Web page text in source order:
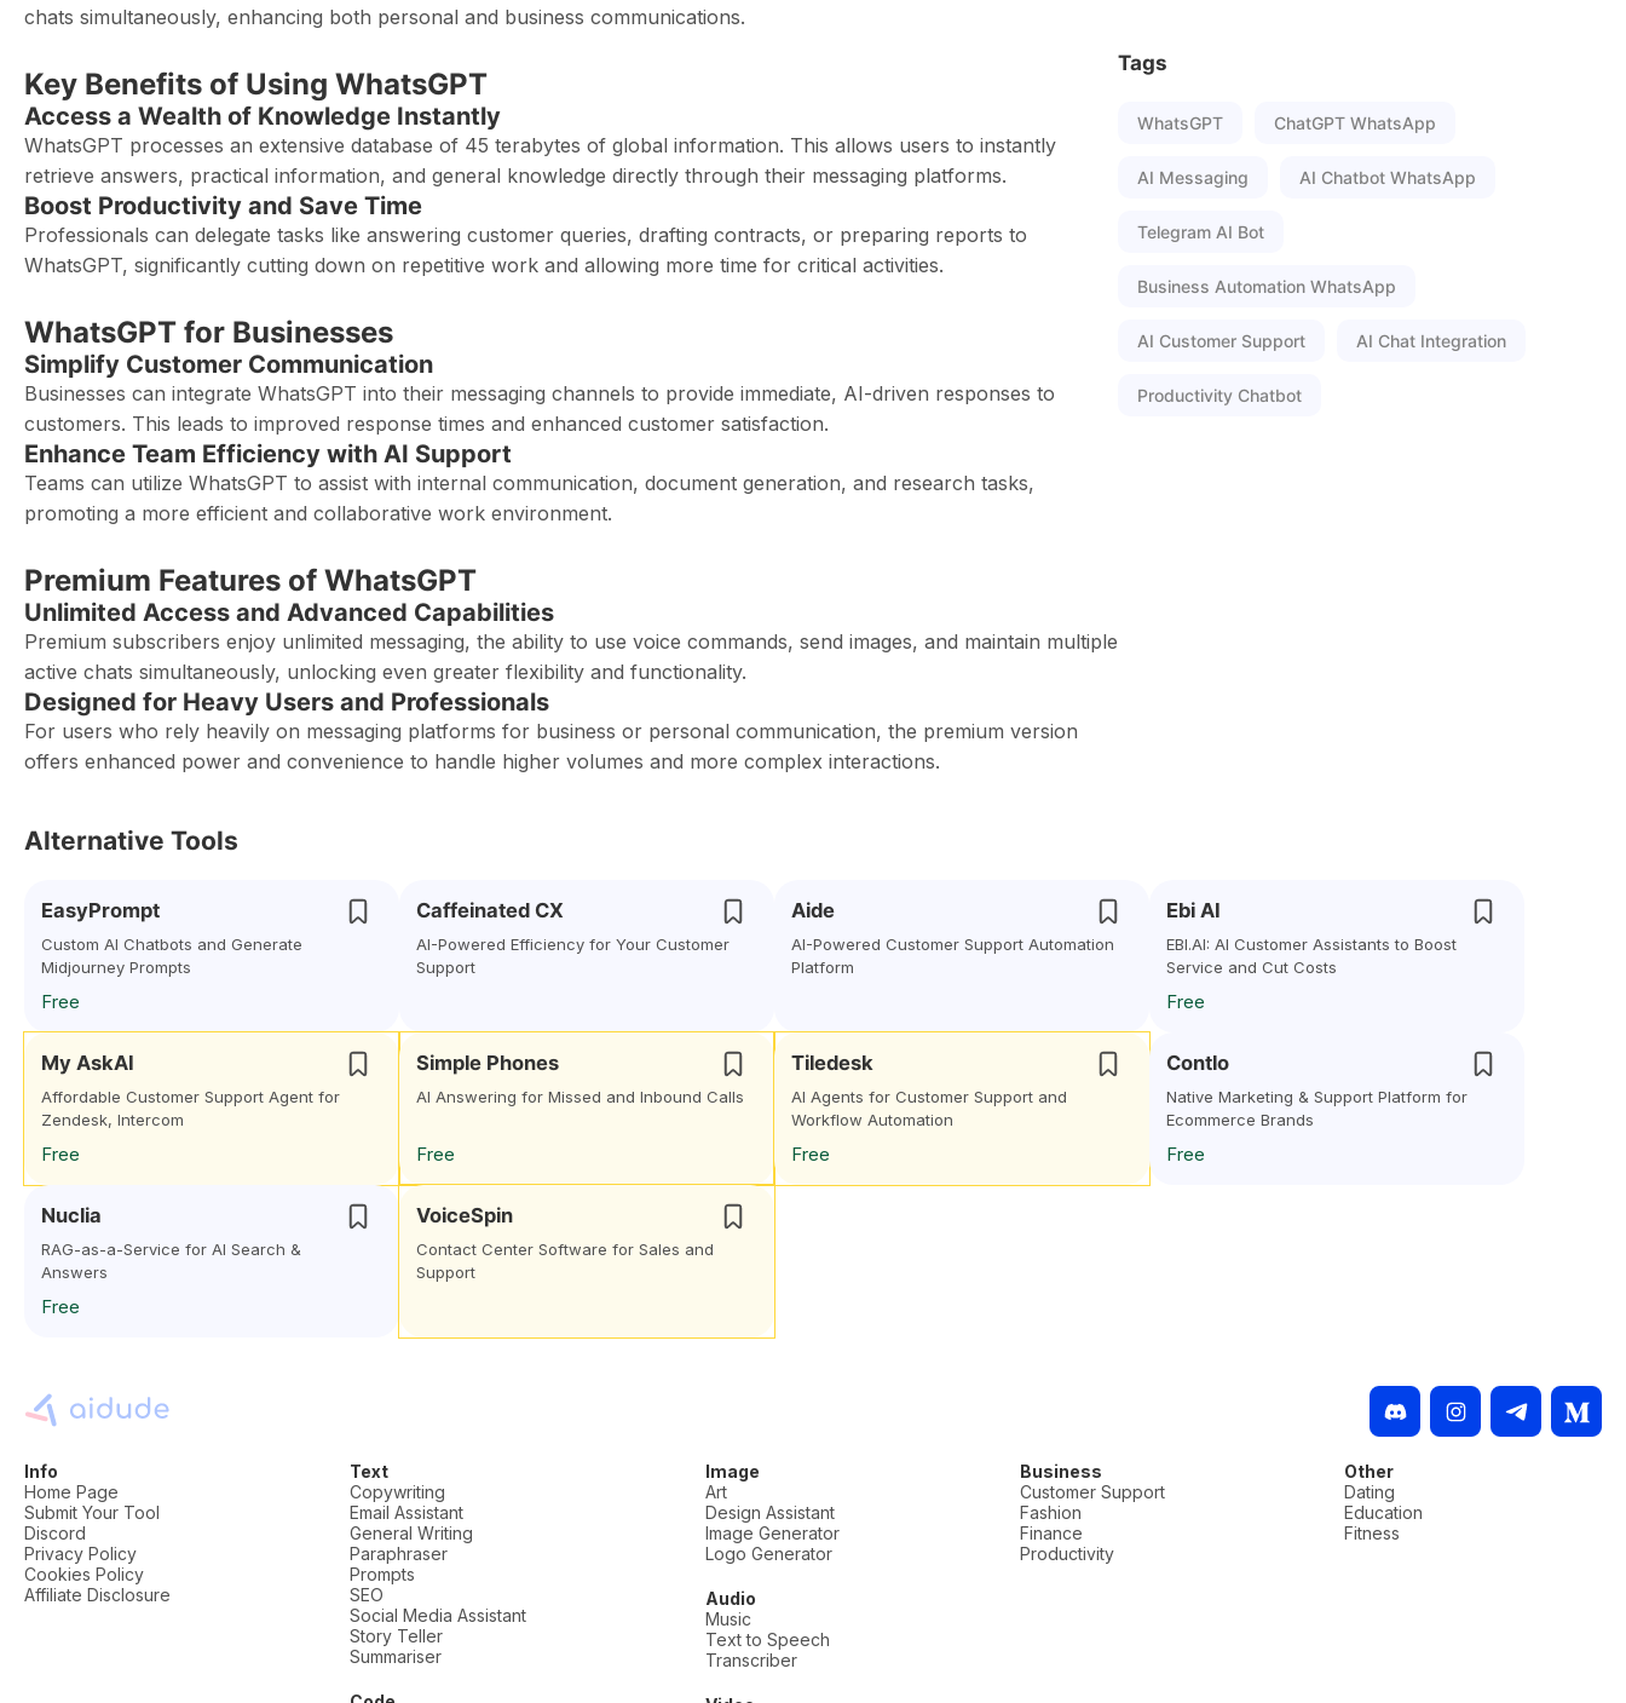
chats simultaneously, enhancing both personal and business communications.
Key Benefits of Using WhatsGPT
Access a Wealth of Knowledge Instantly
WhatsGPT processes an extensive database of 45 terabytes of global information. This allows users to instantly
retrieve answers, practical information, and general knowledge directly through their messaging platforms.
Boost Productivity and Save Time
Professionals can delegate tasks like answering customer queries, drafting contracts, or preparing reports to
WhatsGPT, significantly cutting down on repetitive work and allowing more time for critical activities.
WhatsGPT for Businesses
Simplify Customer Communication
Businesses can integrate WhatsGPT into their messaging channels to provide immediate, AI-driven responses to
customers. This leads to improved response times and enhanced customer satisfaction.
Enhance Team Efficiency with AI Support
Teams can utilize WhatsGPT to assist with internal communication, document generation, and research tasks,
promoting a more efficient and collaborative work environment.
Premium Features of WhatsGPT
Unlimited Access and Advanced Capabilities
Premium subscribers enjoy unlimited messaging, the ability to use voice commands, send images, and maintain multiple
active chats simultaneously, unlocking even greater flexibility and functionality.
Designed for Heavy Users and Professionals
For users who rely heavily on messaging platforms for business or personal communication, the premium version
offers enhanced power and convenience to handle higher volumes and more complex interactions.
Tags
WhatsGPT ChatGPT WhatsApp
AI Messaging AI Chatbot WhatsApp
Telegram AI Bot
Business Automation WhatsApp
AI Customer Support AI Chat Integration
Productivity Chatbot
Alternative Tools
EasyPrompt
Custom AI Chatbots and Generate
Midjourney Prompts
Free
Caffeinated CX
AI-Powered Efficiency for Your Customer
Support
Aide
AI-Powered Customer Support Automation
Platform
Ebi AI
EBI.AI: AI Customer Assistants to Boost
Service and Cut Costs
Free
My AskAI
Affordable Customer Support Agent for
Zendesk, Intercom
Free
Simple Phones
AI Answering for Missed and Inbound Calls
Free
Tiledesk
AI Agents for Customer Support and
Workflow Automation
Free
Contlo
Native Marketing & Support Platform for
Ecommerce Brands
Free
Nuclia
RAG-as-a-Service for AI Search &
Answers
Free
VoiceSpin
Contact Center Software for Sales and
Support
Info
Home Page
Submit Your Tool
Discord
Privacy Policy
Cookies Policy
Affiliate Disclosure
Text
Copywriting
Email Assistant
General Writing
Paraphraser
Prompts
SEO
Social Media Assistant
Story Teller
Summariser
Image
Art
Design Assistant
Image Generator
Logo Generator
Audio
Music
Text to Speech
Transcriber
Business
Customer Support
Fashion
Finance
Productivity
Other
Dating
Education
Fitness